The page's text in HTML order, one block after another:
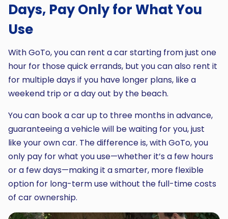
Days, Pay Only for What You
Use
With GoTo, you can rent a car starting from just one
hour for those quick errands, but you can also rent it
for multiple days if you have longer plans, like a
weekend trip or a day out by the beach.
You can book a car up to three months in advance,
guaranteeing a vehicle will be waiting for you, just
like your own car. The difference is, with GoTo, you
only pay for what you use—whether it’s a few hours
or a few days—making it a smarter, more flexible
option for long-term use without the full-time costs
of car ownership.